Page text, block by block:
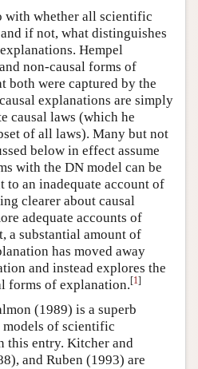
with whether all scientific
if not, what distinguishes
Hempel
non-causal forms of
both were captured by the
explanations are simply
causal laws (which he
of all laws). Many but not
below in effect assume
with the DN model can be
to an inadequate account of
clearer about causal
adequate accounts of
a substantial amount of
has moved away
and instead explores the
forms of explanation.[1]
(1989) is a superb
of scientific
this entry. Kitcher and
and Ruben (1993) are